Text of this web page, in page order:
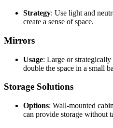
Strategy: Use light and
create a sense of space.
Mirrors
Usage: Large or
double the space in a small
Storage Solutions
Options: Wall-mounted
can provide storage without